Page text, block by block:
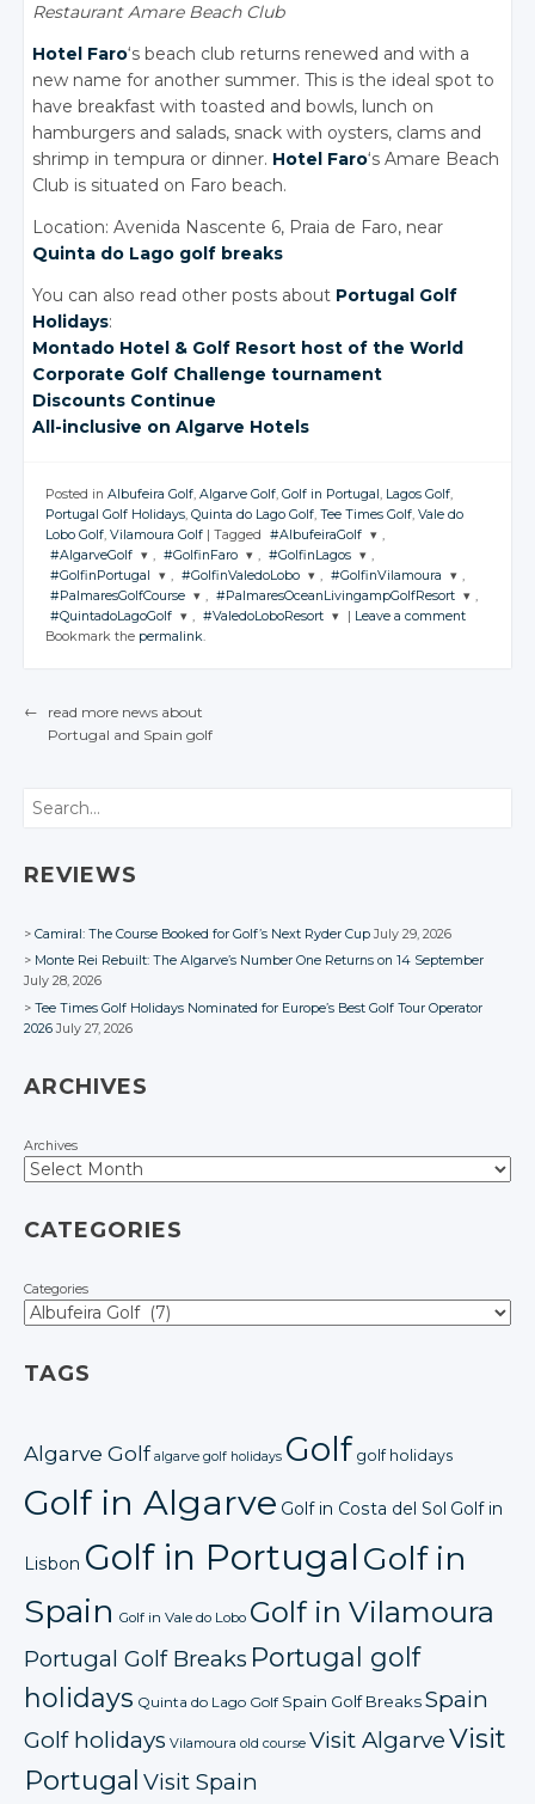
Restaurant Amare Beach Club
Hotel Faro‘s beach club returns renewed and with a
new name for another summer. This is the ideal spot to
have breakfast with toasted and bowls, lunch on
hamburgers and salads, snack with oysters, clams and
shrimp in tempura or dinner. Hotel Faro‘s Amare Beach
Club is situated on Faro beach.
Location: Avenida Nascente 6, Praia de Faro, near
Quinta do Lago golf breaks
You can also read other posts about Portugal Golf
Holidays:
Montado Hotel & Golf Resort host of the World
Corporate Golf Challenge tournament
Discounts Continue
All-inclusive on Algarve Hotels
Posted in Albufeira Golf, Algarve Golf, Golf in Portugal , Lagos Golf,
Portugal Golf Holidays, Quinta do Lago Golf, Tee Times Golf, Vale do
Lobo Golf, Vilamoura Golf Tagged #AlbufeiraGolf
JOIN THE
CONVERSATION
,
#AlgarveGolf
JOIN THE
Facebook
, #GolfinFaro
JOIN THE
CONVERSATION
, #GolfinLagos
JOIN THE
CONVERSATION
,
#GolfinPortugal
JOIN THE
CONVERSATION
Google+
Facebook
, #GolfinValedoLobo
JOIN THE
CONVERSATION
, #GolfinVilamoura
JOIN THE
CONVERSATION
,
#PalmaresGolfCourse
JOIN THE
CONVERSATION
Google+
, #PalmaresOceanLivingampGolfResort
,
#QuintadoLagoGolf
Twitter
, #ValedoLoboResort
Leave a comment
Bookmark the permalink.
POST NAVIGATION
←
read more news about
Portugal and Spain golf
Search
REVIEWS
Camiral: The Course Booked for Golf’s Next Ryder Cup July 29, 2026
Monte Rei Rebuilt: The Algarve’s Number One Returns on 14 September
July 28, 2026
Tee Times Golf Holidays Nominated for Europe’s Best Golf Tour Operator
2026 July 27, 2026
ARCHIVES
Archives
CATEGORIES
Categories
TAGS
Algarve Golf algarve golf holidays Golf golf holidays
Golf in Algarve Golf in Costa del Sol Golf in
Lisbon Golf in PortugalGolf in
Spain Golf in Vale do Lobo Golf in Vilamoura
Portugal Golf Breaks Portugal golf
holidays Quinta do Lago Golf Spain Golf BreaksSpain
Golf holidays Vilamoura old course Visit AlgarveVisit
Portugal Visit Spain